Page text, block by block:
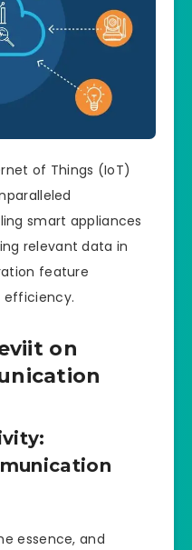
of Things (IoT)
smart appliances
relevant data in
feature
efficiency.
on
essence, and